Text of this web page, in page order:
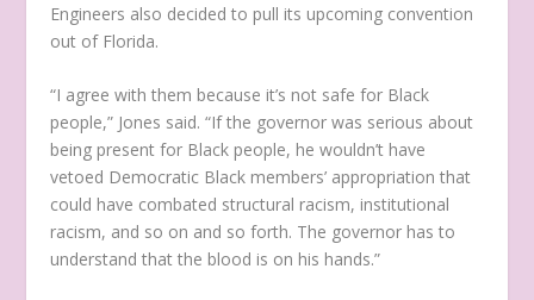
Engineers also decided to pull its upcoming convention
out of Florida.
“I agree with them because it’s not safe for Black
people,” Jones said. “If the governor was serious about
being present for Black people, he wouldn’t have
vetoed Democratic Black members’ appropriation that
could have combated structural racism, institutional
racism, and so on and so forth. The governor has to
understand that the blood is on his hands.”